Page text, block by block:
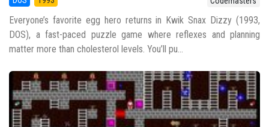
Everyone’s favorite egg hero returns in Kwik Snax Dizzy (1993,
DOS), a fast-paced puzzle game where reflexes and planning
matter more than cholesterol levels. You’ll pu...